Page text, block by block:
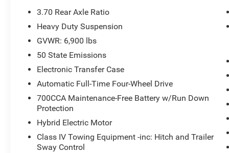
3.70 Rear Axle Ratio
Heavy Duty Suspension
GVWR: 6,900 lbs
50 State Emissions
Electronic Transfer Case
Automatic Full-Time Four-Wheel Drive
700CCA Maintenance-Free Battery w/Run Down
Protection
Hybrid Electric Motor
Class IV Towing Equipment -inc: Hitch and Trailer
Sway Control